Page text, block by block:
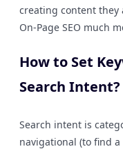
creating content they
On-Page SEO much
How to Set
Search Intent?
Search intent is
navigational (to find